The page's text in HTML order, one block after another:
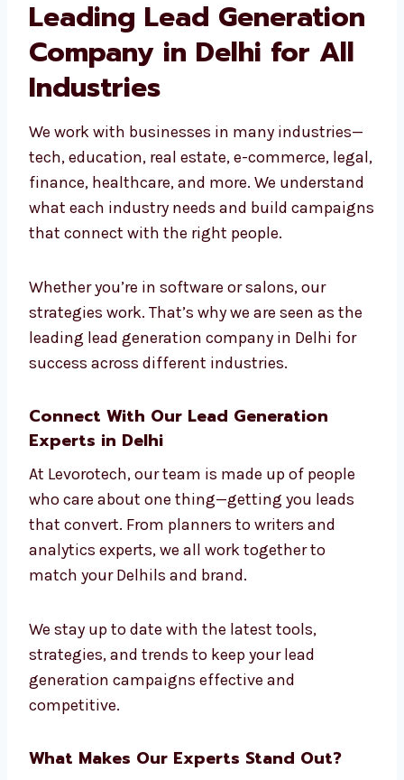
Our team builds custom campaigns that get
real results.
Leading Lead
Generation Company in
Delhi for All Industries
We work with businesses in many industries
legal, finance, healthcare, and more. We
understand what each industry needs and
build campaigns that connect with the right
people.
Whether you’re in software or salons, our
strategies work. That’s why we are seen as
the leading lead generation company in Delhi
for success across different industries.
Connect With Our Lead Generation
Experts in Delhi
who care about one thing—getting you leads
that convert. From planners to writers and
analytics experts, we all work together to
match your Delhils and brand.
We stay up to date with the latest tools,